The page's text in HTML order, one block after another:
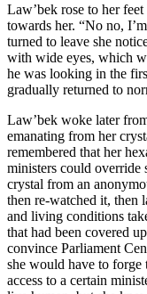
Law’bek rose to her
towards her. “No no,
turned to leave she
with wide eyes, which
he was looking in the
gradually returned to
Law’bek woke later
emanating from her
remembered that her
ministers could override
crystal from an
then re-watched it, then
and living conditions
that had been covered
convince Parliament
she would have to forge
access to a certain